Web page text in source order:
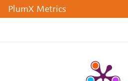
PlumX Metrics